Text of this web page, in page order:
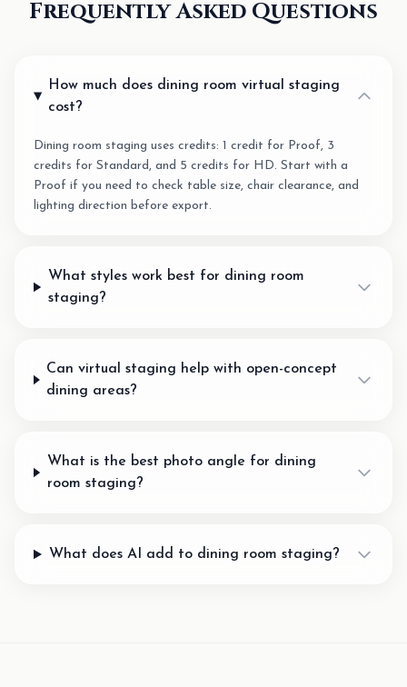
Frequently Asked Questions
How much does dining room virtual staging
cost?
Dining room staging uses credits: 1 credit for Proof, 3
credits for Standard, and 5 credits for HD. Start with a
Proof if you need to check table size, chair clearance, and
lighting direction before export.
What styles work best for dining room
staging?
Can virtual staging help with open-concept
dining areas?
What is the best photo angle for dining
room staging?
What does AI add to dining room staging?